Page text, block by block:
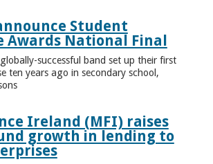
Student
Awards National Final
successful band set up their first
ten years ago in secondary school,
Ireland (MFI) raises
growth in lending to